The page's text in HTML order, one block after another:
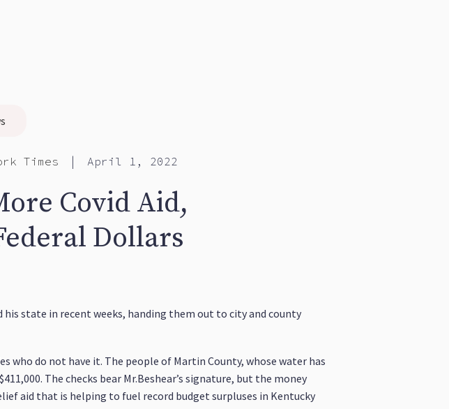
Times | April 1, 2022
Covid Aid,
Dollars
his state in recent weeks, handing them out to city and county
do not have it. The people of Martin County, whose water has
The checks bear Mr.Beshear’s signature, but the money
aid that is helping to fuel record budget surpluses in Kentucky